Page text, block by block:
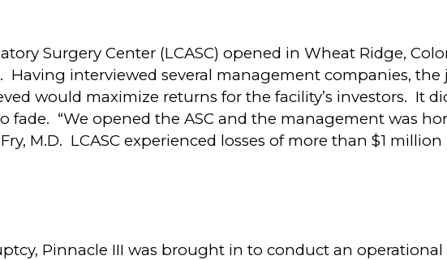
Surgery Center (LCASC) opened in Wheat Ridge,
Having interviewed several management companies, the
would maximize returns for the facility’s investors. It
fade. “We opened the ASC and the management was
M.D. LCASC experienced losses of more than $1
Pinnacle III was brought in to conduct an